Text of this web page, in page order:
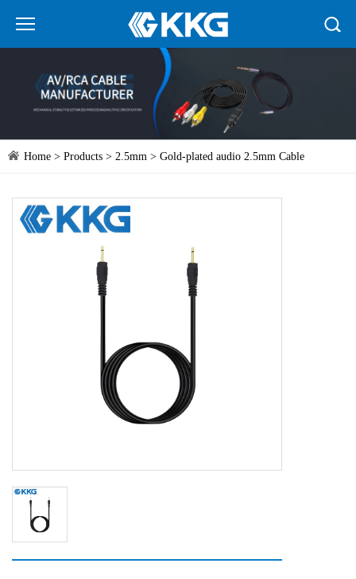
Home > Products > 2.5mm > Gold-plated audio 2.5mm Cable